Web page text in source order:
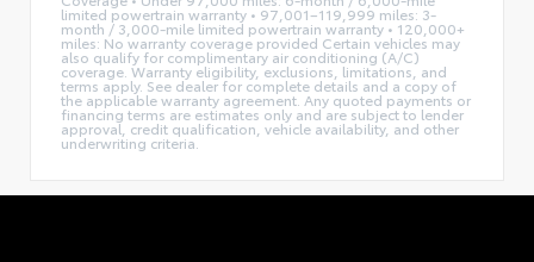
limited powertrain warranty • 97,001–119,999 miles: 3-
month / 3,000-mile limited powertrain warranty • 120,000+
miles: No warranty coverage provided Certain vehicles may
also qualify for complimentary air conditioning (A/C)
coverage. Warranty eligibility, exclusions, limitations, and
terms apply. See dealer for complete details and a copy of
the applicable warranty agreement. Any quoted payments or
financing terms are estimates only and are subject to lender
approval, credit qualification, vehicle availability, and other
underwriting criteria.